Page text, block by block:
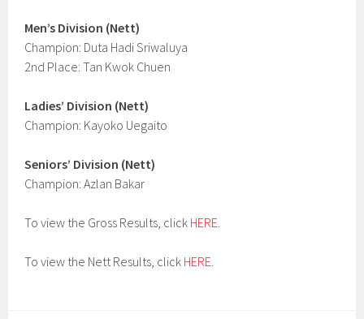
Men’s Division (Nett)
Champion: Duta Hadi Sriwaluya
2nd Place: Tan Kwok Chuen
Ladies’ Division (Nett)
Champion: Kayoko Uegaito
Seniors’ Division (Nett)
Champion: Azlan Bakar
To view the Gross Results, click HERE.
To view the Nett Results, click HERE.